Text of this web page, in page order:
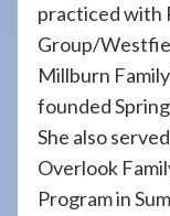
practiced with
Group/
Millburn
founded
She also
Overlook
Program in